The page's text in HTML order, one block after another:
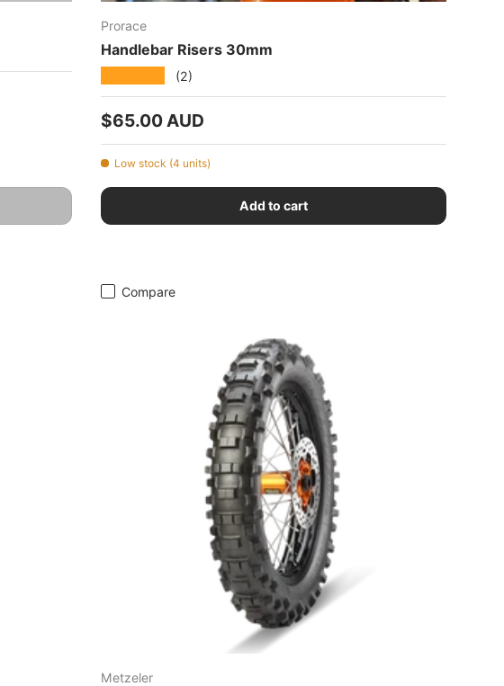
Prorace
Handlebar Risers 30mm
(2)
Regular price
$65.00 AUD
Low stock (4 units)
Add to cart
Compare
Metzeler